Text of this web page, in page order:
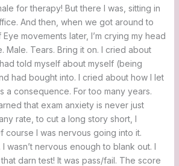
for therapy! But there I was, sitting in
And then, when we got around to
movements later, I’m crying my head
Male. Tears. Bring it on. I cried about
told myself about myself (being
had bought into. I cried about how I let
a consequence. For too many years.
that exam anxiety is never just
rate, to cut a long story short, I
course I was nervous going into it.
I wasn’t nervous enough to blank out. I
darn test! It was pass/fail. The score